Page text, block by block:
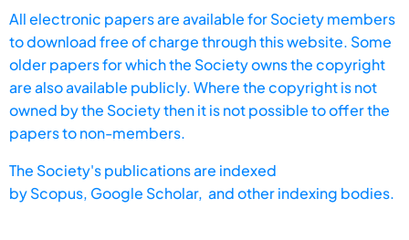
All electronic papers are available for Society members
to download free of charge through this website. Some
older papers for which the Society owns the copyright
are also available publicly. Where the copyright is not
owned by the Society then it is not possible to offer the
papers to non-members.
The Society's publications are indexed
byScopus, Google Scholar, and other indexing bodies.